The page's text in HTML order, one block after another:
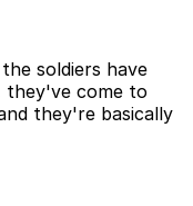
soldiers have
they've come to
they're basically